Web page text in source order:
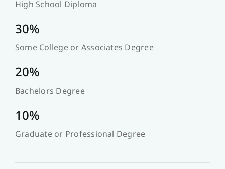
High School Diploma
30%
Some College or Associates Degree
20%
Bachelors Degree
10%
Graduate or Professional Degree